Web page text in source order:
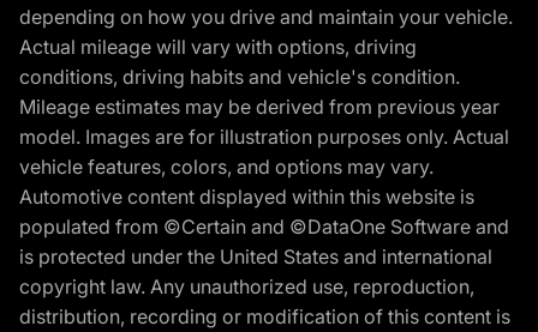
depending on how you drive and maintain your vehicle.
Actual mileage will vary with options, driving
conditions, driving habits and vehicle's condition.
Mileage estimates may be derived from previous year
model. Images are for illustration purposes only. Actual
vehicle features, colors, and options may vary.
Automotive content displayed within this website is
populated from ©Certain and ©DataOne Software and
is protected under the United States and international
copyright law. Any unauthorized use, reproduction,
distribution, recording or modification of this content is